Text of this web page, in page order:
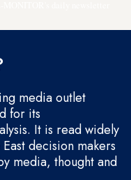
media outlet
for its
It is read widely
decision makers
media, thought and